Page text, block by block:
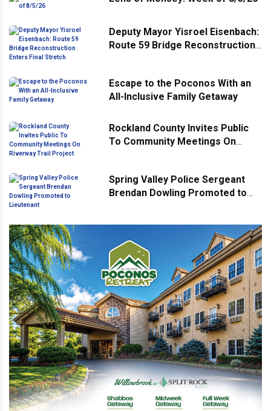
Deputy Mayor Yisroel Eisenbach:
Route 59 Bridge Reconstruction
Escape to the Poconos With an
All-Inclusive Family Getaway
Rockland County Invites Public
To Community Meetings On
Spring Valley Police Sergeant
Brendan Dowling Promoted to